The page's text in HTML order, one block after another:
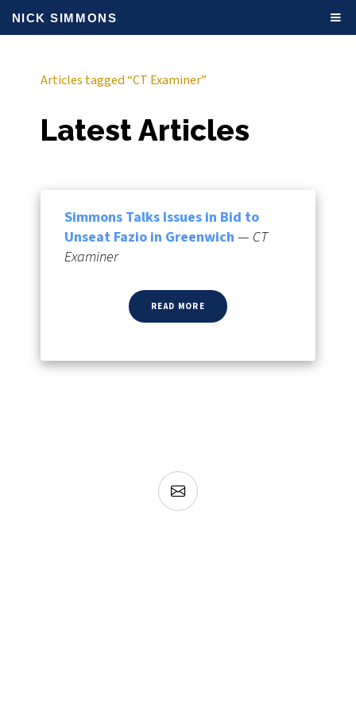
NICK SIMMONS
Articles tagged “CT Examiner”
Latest Articles
Simmons Talks Issues in Bid to
Unseat Fazio in Greenwich— CT
Examiner
READ MORE